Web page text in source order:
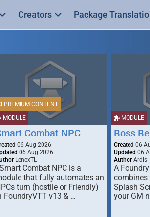
Creators Package
MODULE
PREMIUM CONTENT
Combat NPC
06 Aug 2026
06 Aug 2026
LenexTL
Smart Combat NPC is a
that fully automates an
turn (hostile or Friendly)
FoundryVTT v13 & …
MODULE
Boss
Created 06
Updated 06
Author Ardis
A
combines
Splash
your GM